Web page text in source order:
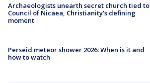
Archaeologists unearth secret church tied to
Council of Nicaea, Christianity's defining
moment
Perseid meteor shower 2026: When is it and
how to watch